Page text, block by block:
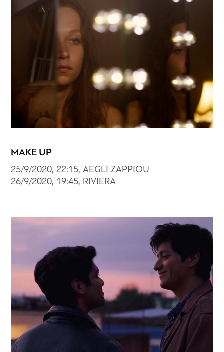
MAKE UP
25/9/2020, 22:15, AEGLI ZAPPIOU
26/9/2020, 19:45, RIVIERA